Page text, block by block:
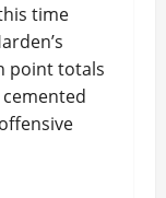
time
point totals